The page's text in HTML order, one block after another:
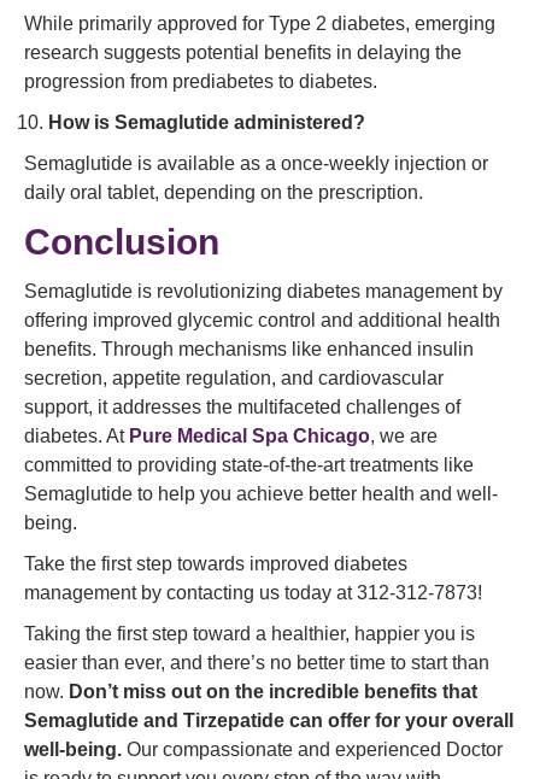
While primarily approved for Type 2 diabetes, emerging
research suggests potential benefits in delaying the
progression from prediabetes to diabetes.
How is Semaglutide administered?
Semaglutide is available as a once-weekly injection or
daily oral tablet, depending on the prescription.
Conclusion
Semaglutide is revolutionizing diabetes management by
offering improved glycemic control and additional health
benefits. Through mechanisms like enhanced insulin
secretion, appetite regulation, and cardiovascular
support, it addresses the multifaceted challenges of
diabetes. At Pure Medical Spa Chicago, we are
committed to providing state-of-the-art treatments like
Semaglutide to help you achieve better health and well-
being.
Take the first step towards improved diabetes
management by contacting us today at 312-312-7873!
Taking the first step toward a healthier, happier you is
easier than ever, and there’s no better time to start than
now. Don’t miss out on the incredible benefits that
Semaglutide and Tirzepatide can offer for your overall
well-being. Our compassionate and experienced Doctor